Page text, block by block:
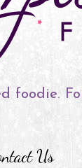
foodie.
Us